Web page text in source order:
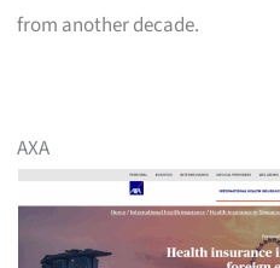
from another decade.
AXA